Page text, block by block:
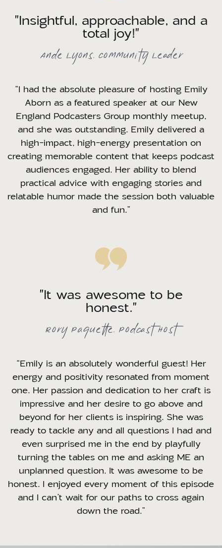
"Insightful, approachable, and a
total joy!"
Ande Lyons, Community Leader
“I had the absolute pleasure of hosting Emily
Aborn as a featured speaker at our New
England Podcasters Group monthly meetup,
and she was outstanding. Emily delivered a
high-impact, high-energy presentation on
creating memorable content that keeps podcast
audiences engaged. Her ability to blend
practical advice with engaging stories and
relatable humor made the session both valuable
and fun.”
"It was awesome to be
honest."
Rory Paquette, Podcast Host
“Emily is an absolutely wonderful guest! Her
energy and positivity resonated from moment
one. Her passion and dedication to her craft is
impressive and her desire to go above and
beyond for her clients is inspiring. She was
ready to tackle any and all questions I had and
even surprised me in the end by playfully
turning the tables on me and asking ME an
unplanned question. It was awesome to be
honest. I enjoyed every moment of this episode
and I can’t wait for our paths to cross again
down the road.”